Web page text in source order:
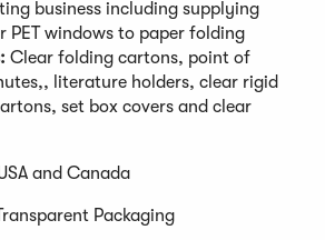
business including supplying
PET windows to paper folding
Clear folding cartons, point of
literature holders, clear rigid
set box covers and clear
and Canada
Packaging